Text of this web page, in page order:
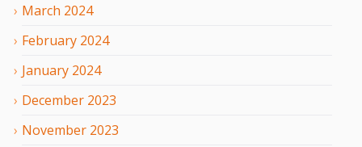
March 2024
February 2024
January 2024
December 2023
November 2023